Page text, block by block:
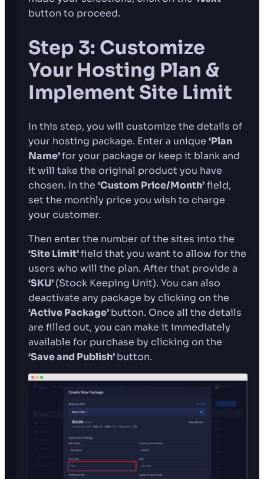
button to proceed.
Step 3: Customize
Your Hosting Plan &
Implement Site Limit
In this step, you will customize the details of
your hosting package. Enter a unique ‘Plan
Name’for your package or keep it blank and
it will take the original product you have
chosen. In the ‘Custom Price/Month’field,
set the monthly price you wish to charge
your customer.
Then enter the number of the sites into the
‘Site Limit’field that you want to allow for the
users who will the plan. After that provide a
‘SKU’(Stock Keeping Unit). You can also
deactivate any package by clicking on the
‘Active Package’button. Once all the details
are filled out, you can make it immediately
available for purchase by clicking on the
‘Save and Publish’button.